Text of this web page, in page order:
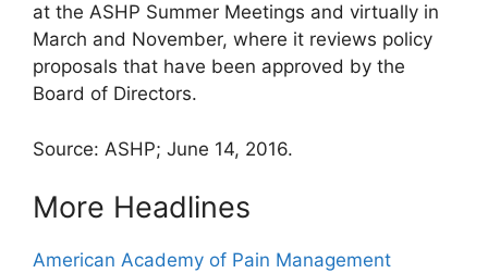
at the ASHP Summer Meetings and virtually in
March and November, where it reviews policy
proposals that have been approved by the
Board of Directors.
Source: ASHP; June 14, 2016.
More Headlines
American Academy of Pain Management